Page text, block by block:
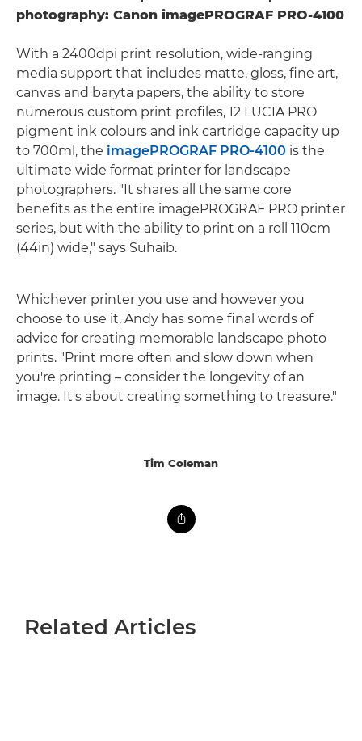
photography: Canon imagePROGRAF PRO-4100
With a 2400dpi print resolution, wide-ranging
media support that includes matte, gloss, fine art,
canvas and baryta papers, the ability to store
numerous custom print profiles, 12 LUCIA PRO
pigment ink colours and ink cartridge capacity up
to 700ml, the imagePROGRAF PRO-4100 is the
ultimate wide format printer for landscape
photographers. "It shares all the same core
benefits as the entire imagePROGRAF PRO printer
series, but with the ability to print on a roll 110cm
(44in) wide," says Suhaib.
Whichever printer you use and however you
choose to use it, Andy has some final words of
advice for creating memorable landscape photo
prints. "Print more often and slow down when
you're printing – consider the longevity of an
image. It's about creating something to treasure."
Tim Coleman
Related Articles